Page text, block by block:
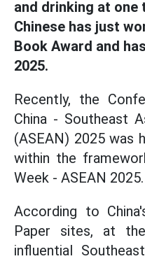
and drinking at one
Chinese has just
Book Award and
2025.
Recently, the
China - Southeast
(ASEAN) 2025 was
within the
Week - ASEAN 2025.
According to
Paper sites, at
influential